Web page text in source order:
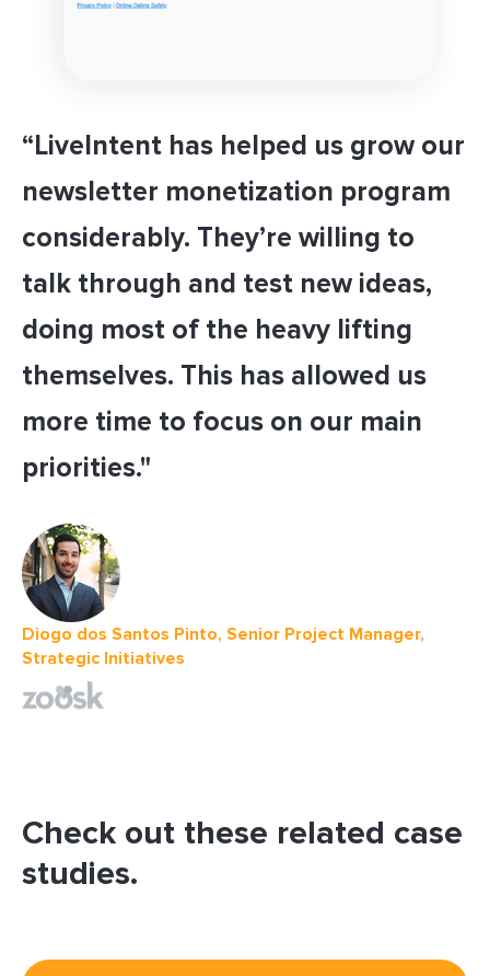
“LiveIntent has helped us grow our
newsletter monetization program
considerably. They’re willing to
talk through and test new ideas,
doing most of the heavy lifting
themselves. This has allowed us
more time to focus on our main
priorities."
Diogo dos Santos Pinto, Senior Project Manager,
Strategic Initiatives
Check out these related case
studies.